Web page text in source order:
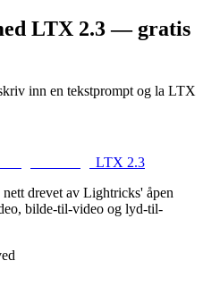
LTX 2.3 — gratis
inn en tekstprompt og la LTX
LTX 2.3
drevet av Lightricks' åpen
bilde-til-video og lyd-til-